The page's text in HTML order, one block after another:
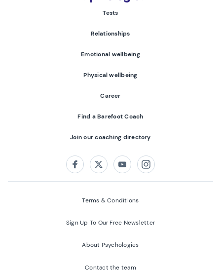
Tests
Relationships
Emotional wellbeing
Physical wellbeing
Career
Find a Barefoot Coach
Join our coaching directory
FacebookTwitterYoutubeInstagram
Terms & Conditions
Sign Up To Our Free Newsletter
About Psychologies
Contact the team